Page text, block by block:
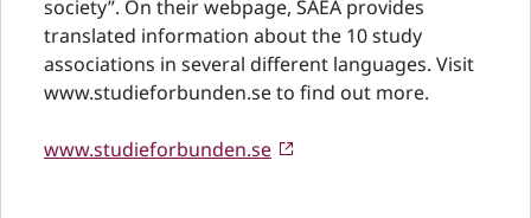
society”. On their webpage, SAEA provides
translated information about the 10 study
associations in several different languages. Visit
www.studieforbunden.se to find out more.
www.studieforbunden.se